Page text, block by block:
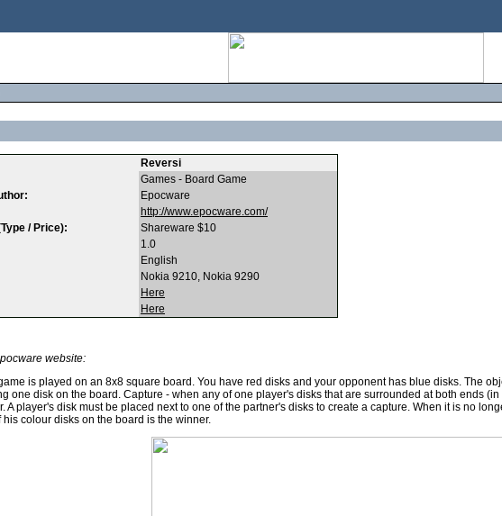
Reversi
Games - Board Game
Epocware
http://www.epocware.com/
/ Price):
Shareware $10
1.0
English
Nokia 9210, Nokia 9290
Here
Here
website:
is played on an 8x8 square board. You have red disks and your opponent has blue disks. The
one disk on the board. Capture - when any of one player's disks that are surrounded at both ends
A player's disk must be placed next to one of the partner's disks to create a capture. When it is no
his colour disks on the board is the winner.